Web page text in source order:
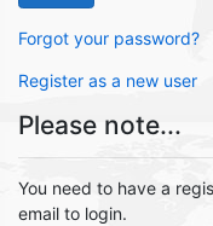
Forgot your password?
Register as a new user
Please note...
You need to have a
email to login.